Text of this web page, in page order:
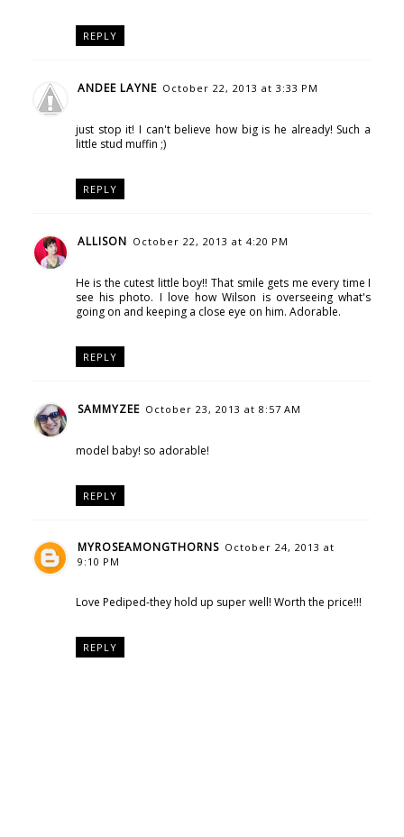
REPLY
ANDEE LAYNE October 22, 2013 at 3:33 PM
just stop it! I can't believe how big is he already! Such a
little stud muffin ;)
REPLY
ALLISON October 22, 2013 at 4:20 PM
He is the cutest little boy!! That smile gets me every time I
see his photo. I love how Wilson is overseeing what's
going on and keeping a close eye on him. Adorable.
REPLY
SAMMYZEE October 23, 2013 at 8:57 AM
model baby! so adorable!
REPLY
MYROSEAMONGTHORNS October 24, 2013 at
9:10 PM
Love Pediped-they hold up super well! Worth the price!!!
REPLY